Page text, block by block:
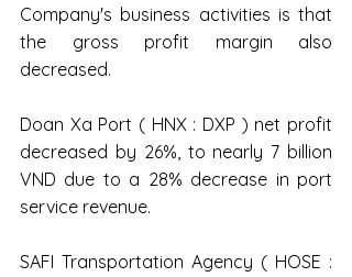
Company's business activities is that
the gross profit margin also
decreased.
Doan Xa Port ( HNX : DXP ) net profit
decreased by 26%, to nearly 7 billion
VND due to a 28% decrease in port
service revenue.
SAFI Transportation Agency ( HOSE :